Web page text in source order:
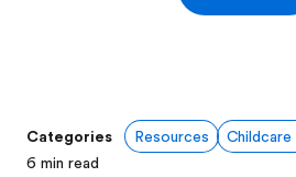
Categories Resources
6 min read